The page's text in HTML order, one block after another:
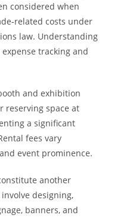
considered when
related costs under
law. Understanding
tracking and
and exhibition
reserving space at
a significant
fees vary
event prominence.
another
designing,
banners, and